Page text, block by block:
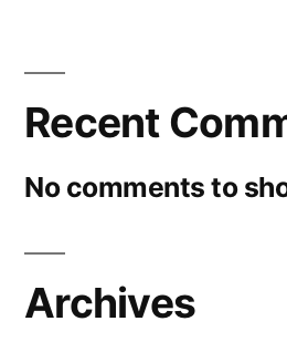
Recent
No comments to
Archives